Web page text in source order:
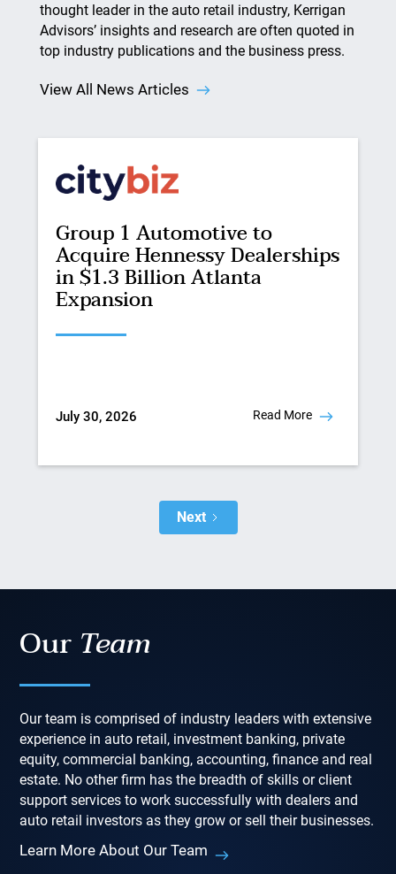
thought leader in the auto retail industry, Kerrigan
Advisors’ insights and research are often quoted in
top industry publications and the business press.
View All News Articles
Group 1 Automotive to
Acquire Hennessy Dealerships
in $1.3 Billion Atlanta
Expansion
July 30, 2026 Read More
Next
Our Team
Our team is comprised of industry leaders with extensive
experience in auto retail, investment banking, private
equity, commercial banking, accounting, finance and real
estate. No other firm has the breadth of skills or client
support services to work successfully with dealers and
auto retail investors as they grow or sell their businesses.
Learn More About Our Team